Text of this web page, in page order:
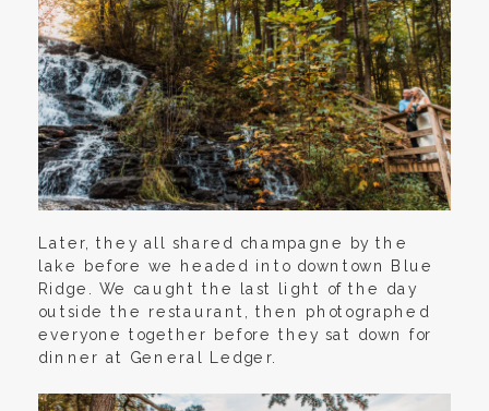
Later, they all shared champagne by the
lake before we headed into downtown Blue
Ridge. We caught the last light of the day
outside the restaurant, then photographed
everyone together before they sat down for
dinner at General Ledger.